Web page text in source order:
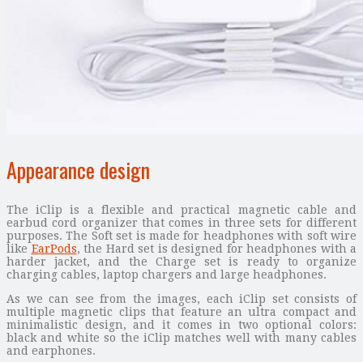
Appearance design
The iClip is a flexible and practical magnetic cable and
earbud cord organizer that comes in three sets for different
purposes. The Soft set is made for headphones with soft wire
like EarPods, the Hard set is designed for headphones with a
harder jacket, and the Charge set is ready to organize
charging cables, laptop chargers and large headphones.
As we can see from the images, each iClip set consists of
multiple magnetic clips that feature an ultra compact and
minimalistic design, and it comes in two optional colors:
black and white so the iClip matches well with many cables
and earphones.